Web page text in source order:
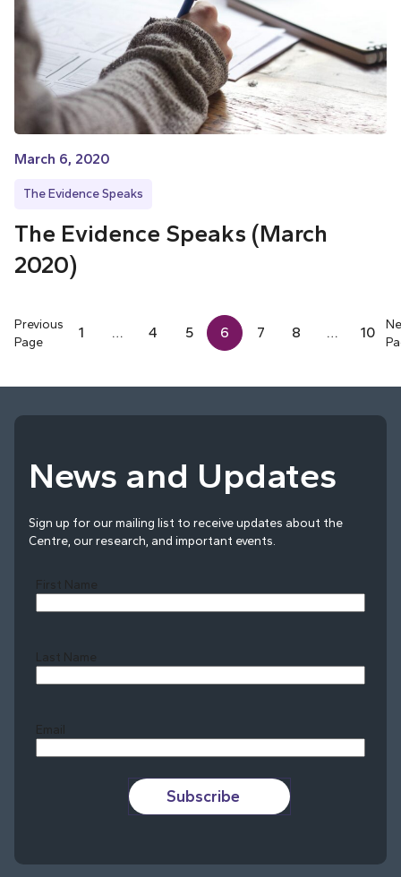
March 6, 2020
The Evidence Speaks
The Evidence Speaks (March
2020)
Previous
Page
1 … 4 5 6 7 8 … 10
News and Updates
Sign up for our mailing list to receive updates about the
Centre, our research, and important events.
First Name
Last Name
Email
Subscribe